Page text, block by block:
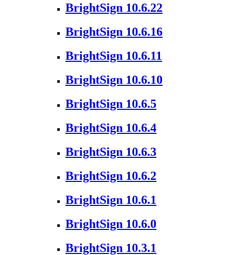
BrightSign 10.6.22
BrightSign 10.6.16
BrightSign 10.6.11
BrightSign 10.6.10
BrightSign 10.6.5
BrightSign 10.6.4
BrightSign 10.6.3
BrightSign 10.6.2
BrightSign 10.6.1
BrightSign 10.6.0
BrightSign 10.3.1